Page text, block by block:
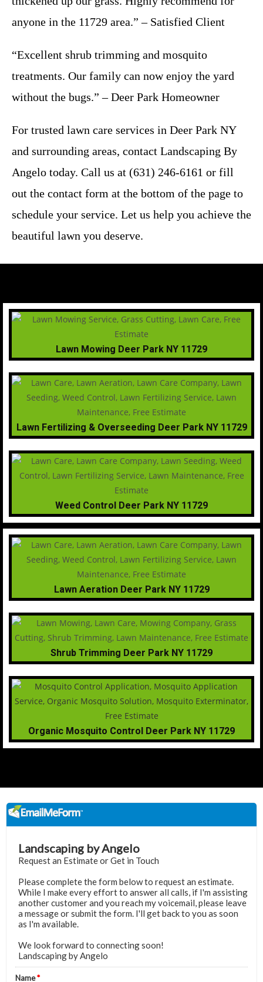
anyone in the 11729 area.” – Satisfied Client
“Excellent shrub trimming and mosquito
treatments. Our family can now enjoy the yard
without the bugs.” – Deer Park Homeowner
For trusted lawn care services in Deer Park NY
and surrounding areas, contact Landscaping By
Angelo today. Call us at (631) 246-6161 or fill
out the contact form at the bottom of the page to
schedule your service. Let us help you achieve the
beautiful lawn you deserve.
Lawn Mowing Deer Park NY 11729
Lawn Fertilizing & Overseeding Deer Park NY 11729
Weed Control Deer Park NY 11729
Lawn Aeration Deer Park NY 11729
Shrub Trimming Deer Park NY 11729
Organic Mosquito Control Deer Park NY 11729